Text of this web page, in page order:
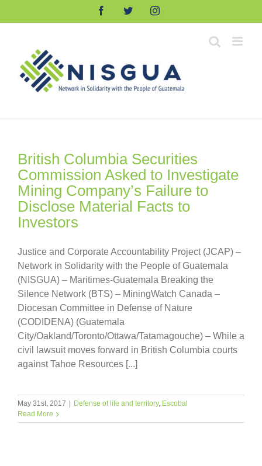
FacebookTwitterInstagram
British Columbia Securities
Commission Asked to Investigate
Mining Company’s Failure to
Disclose Material Facts to
Investors
Justice and Corporate Accountability Project (JCAP) –
Network in Solidarity with the People of Guatemala
(NISGUA) – Maritimes-Guatemala Breaking the
Silence Network (BTS) – MiningWatch Canada –
Diocesan Committee in Defense of Nature
(CODIDENA) (Guatemala
City/Oakland/Toronto/Ottawa/Tatamagouche) – While a
civil lawsuit moves forward in British Columbia courts
against Tahoe Resources [...]
May 31st, 2017 Defense of life and territory, Escobal
Read More